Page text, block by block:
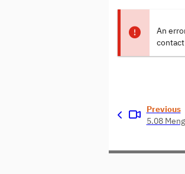
An
Previous
5.08